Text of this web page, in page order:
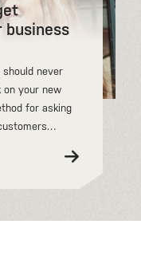
business
should never
your new
for asking